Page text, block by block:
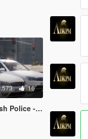
16
[REPLACE/OIV]